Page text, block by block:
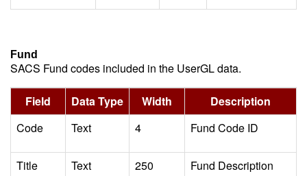
Fund
SACS Fund codes included in the UserGL data.
Field Data Type Width
Description
Code
Text 4 Fund Code ID
Title Text 250 Fund Description